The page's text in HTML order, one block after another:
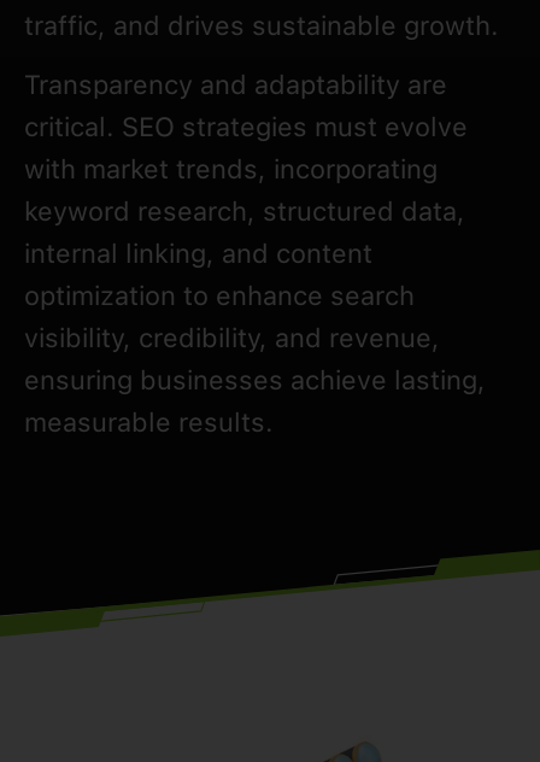
traffic, and drives sustainable growth.
Transparency and adaptability are
critical. SEO strategies must evolve
with market trends, incorporating
keyword research, structured data,
internal linking, and content
optimization to enhance search
visibility, credibility, and revenue,
ensuring businesses achieve lasting,
measurable results.